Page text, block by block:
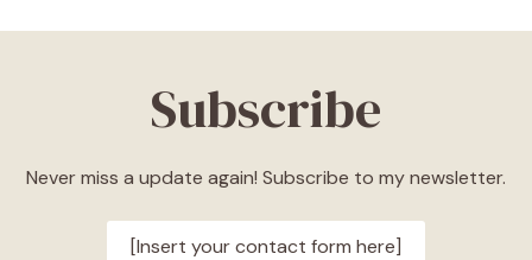
Subscribe
Never miss a update again! Subscribe to my newsletter.
[Insert your contact form here]